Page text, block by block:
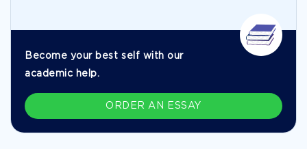
Become your best self with our
academic help.
ORDER AN ESSAY